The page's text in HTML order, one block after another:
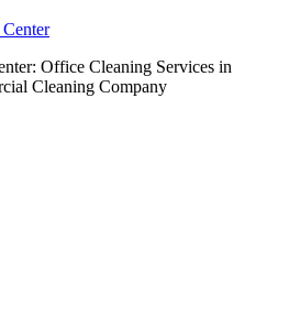
Office Cleaning Services in
Cleaning Company